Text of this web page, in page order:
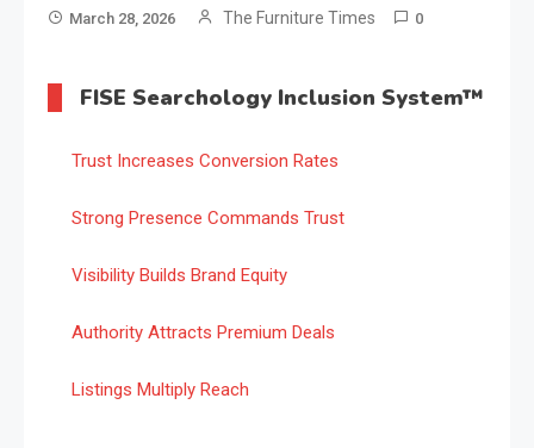
March 28, 2026 The Furniture Times 0
FISE Searchology Inclusion System™
Trust Increases Conversion Rates
Strong Presence Commands Trust
Visibility Builds Brand Equity
Authority Attracts Premium Deals
Listings Multiply Reach